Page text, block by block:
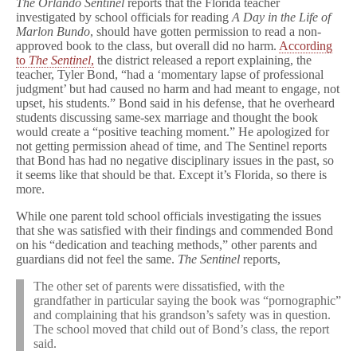
investigated by school officials for reading A Day in the Life of
Marlon Bundo, should have gotten permission to read a non-
approved book to the class, but overall did no harm. According
to The Sentinel, the district released a report explaining, the
teacher, Tyler Bond, “had a ‘momentary lapse of professional
judgment’ but had caused no harm and had meant to engage, not
upset, his students.” Bond said in his defense, that he overheard
students discussing same-sex marriage and thought the book
would create a “positive teaching moment.” He apologized for
not getting permission ahead of time, and The Sentinel reports
that Bond has had no negative disciplinary issues in the past, so
it seems like that should be that. Except it’s Florida, so there is
more.
While one parent told school officials investigating the issues
that she was satisfied with their findings and commended Bond
on his “dedication and teaching methods,” other parents and
guardians did not feel the same. The Sentinel reports,
The other set of parents were dissatisfied, with the
grandfather in particular saying the book was “pornographic”
and complaining that his grandson’s safety was in question.
The school moved that child out of Bond’s class, the report
said.